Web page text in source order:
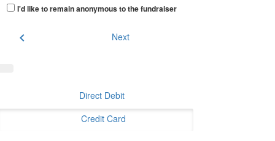
I'd like to remain anonymous to the fundraiser
chevron_left Next
Direct Debit
Credit Card